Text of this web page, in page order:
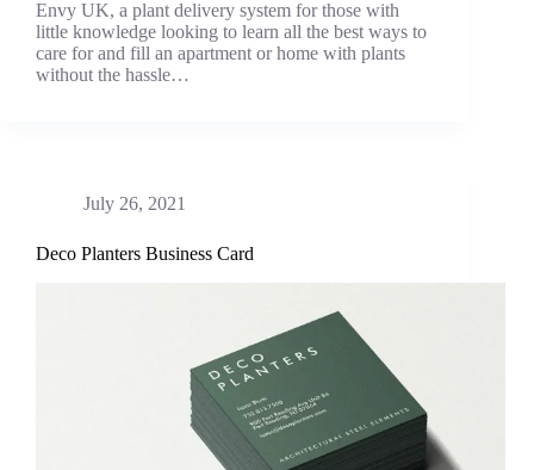
Envy UK, a plant delivery system for those with
little knowledge looking to learn all the best ways to
care for and fill an apartment or home with plants
without the hassle…
July 26, 2021
Deco Planters Business Card